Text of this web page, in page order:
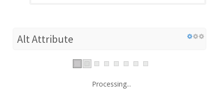
Alt Attribute
Processing...